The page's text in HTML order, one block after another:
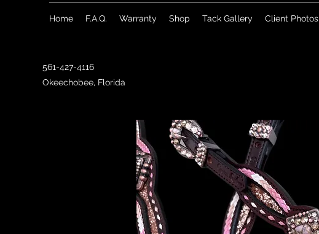
Home F.A.Q. Warranty Shop Tack Gallery Client Photos
561-427-4116
Okeechobee, Florida